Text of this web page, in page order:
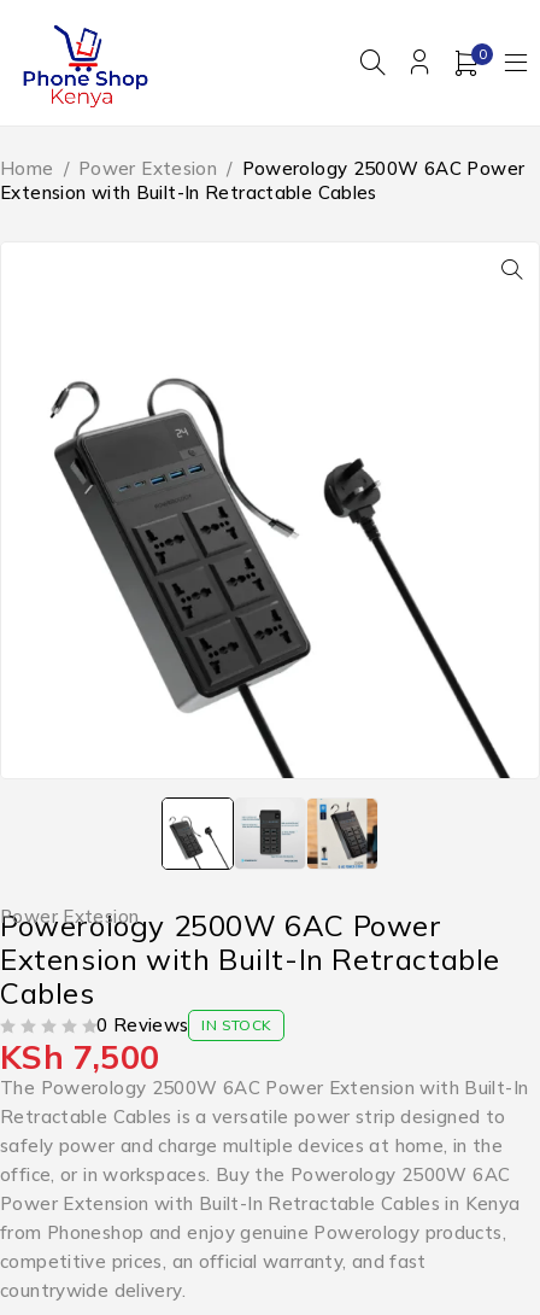
0
Home / Power Extesion / Powerology 2500W 6AC Power
Extension with Built-In Retractable Cables
Power Extesion
Powerology 2500W 6AC Power
Extension with Built-In Retractable
Cables
0 Reviews IN STOCK
KSh 7,500
The Powerology 2500W 6AC Power Extension with Built-In
Retractable Cables is a versatile power strip designed to
safely power and charge multiple devices at home, in the
office, or in workspaces. Buy the Powerology 2500W 6AC
Power Extension with Built-In Retractable Cables in Kenya
from Phoneshop and enjoy genuine Powerology products,
competitive prices, an official warranty, and fast
countrywide delivery.